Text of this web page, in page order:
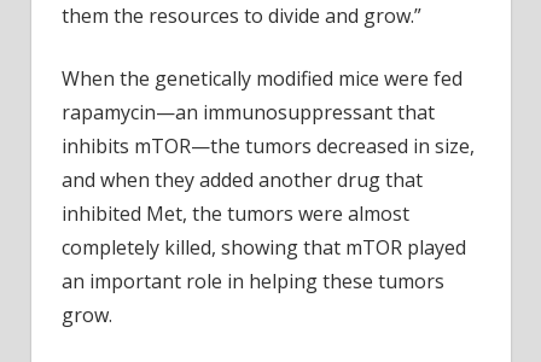
them the resources to divide and grow.”
When the genetically modified mice were fed
rapamycin—an immunosuppressant that
inhibits mTOR—the tumors decreased in size,
and when they added another drug that
inhibited Met, the tumors were almost
completely killed, showing that mTOR played
an important role in helping these tumors
grow.